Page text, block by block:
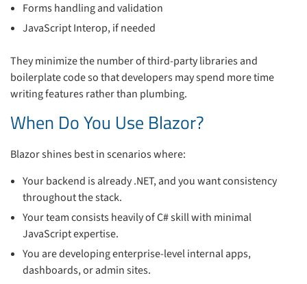
Forms handling and validation
JavaScript Interop, if needed
They minimize the number of third-party libraries and
boilerplate code so that developers may spend more time
writing features rather than plumbing.
When Do You Use Blazor?
Blazor shines best in scenarios where:
Your backend is already .NET, and you want consistency
throughout the stack.
Your team consists heavily of C# skill with minimal
JavaScript expertise.
You are developing enterprise-level internal apps,
dashboards, or admin sites.